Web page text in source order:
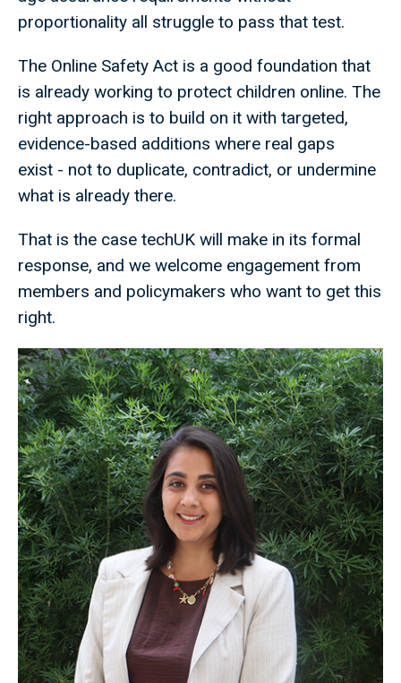
proportionality all struggle to pass that test.
The Online Safety Act is a good foundation that
is already working to protect children online. The
right approach is to build on it with targeted,
evidence-based additions where real gaps
exist - not to duplicate, contradict, or undermine
what is already there.
That is the case techUK will make in its formal
response, and we welcome engagement from
members and policymakers who want to get this
right.